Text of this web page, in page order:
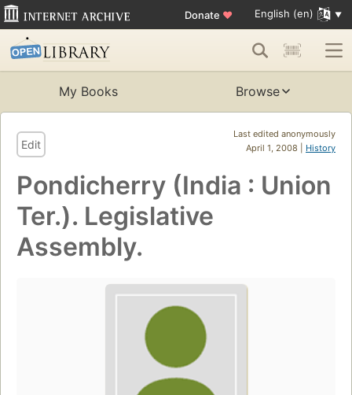
Donate ♥ English (en)
My Books Browse
Last edited anonymously
April 1, 2008 | History
Edit
Pondicherry (India : Union
Ter.). Legislative
Assembly.